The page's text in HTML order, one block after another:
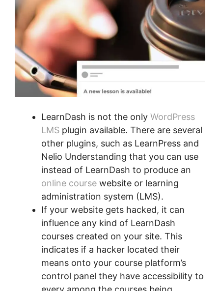
LearnDash is not the only WordPress
LMS plugin available. There are several
other plugins, such as LearnPress and
Nelio Understanding that you can use
instead of LearnDash to produce an
online course website or learning
administration system (LMS).
If your website gets hacked, it can
influence any kind of LearnDash
courses created on your site. This
indicates if a hacker located their
means onto your course platform’s
control panel they have accessibility to